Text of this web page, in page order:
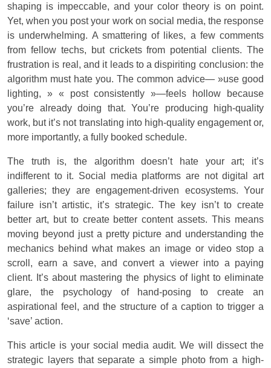
shaping is impeccable, and your color theory is on point.
Yet, when you post your work on social media, the response
is underwhelming. A smattering of likes, a few comments
from fellow techs, but crickets from potential clients. The
frustration is real, and it leads to a dispiriting conclusion: the
algorithm must hate you. The common advice— »use good
lighting, » « post consistently »—feels hollow because
you’re already doing that. You’re producing high-quality
work, but it’s not translating into high-quality engagement or,
more importantly, a fully booked schedule.
The truth is, the algorithm doesn’t hate your art; it’s
indifferent to it. Social media platforms are not digital art
galleries; they are engagement-driven ecosystems. Your
failure isn’t artistic, it’s strategic. The key isn’t to create
better art, but to create better content assets. This means
moving beyond just a pretty picture and understanding the
mechanics behind what makes an image or video stop a
scroll, earn a save, and convert a viewer into a paying
client. It’s about mastering the physics of light to eliminate
glare, the psychology of hand-posing to create an
aspirational feel, and the structure of a caption to trigger a
‘save’ action.
This article is your social media audit. We will dissect the
strategic layers that separate a simple photo from a high-